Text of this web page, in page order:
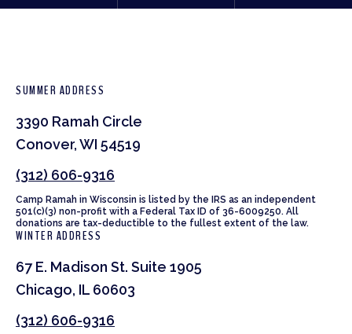
SUMMER ADDRESS
3390 Ramah Circle
Conover, WI 54519
(312) 606-9316
Camp Ramah in Wisconsin is listed by the IRS as an independent
501(c)(3) non-profit with a Federal Tax ID of 36-6009250. All
donations are tax-deductible to the fullest extent of the law.
WINTER ADDRESS
67 E. Madison St. Suite 1905
Chicago, IL 60603
(312) 606-9316